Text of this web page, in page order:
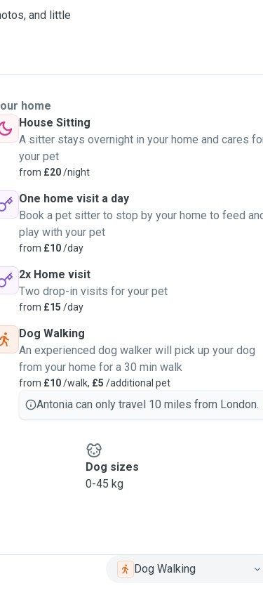
and little
home
House Sitting
A sitter stays overnight in your home and cares
your pet
from £20/night
One home visit a day
Book a pet sitter to stop by your home to feed
play with your pet
from £10/day
2x Home visit
Two drop-in visits for your pet
from £15 /day
Dog Walking
An experienced dog walker will pick up your dog
from your home for a 30 min walk
from £10/walk, £5 /additional pet
Antonia can only travel 10 miles from London.
Dog sizes
0-45 kg
Dog Walking